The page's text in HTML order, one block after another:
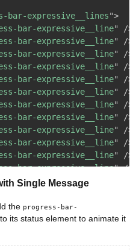
bar-expressive__lines">
bar-expressive__line"
/>
bar-expressive__line"
/>
bar-expressive__line"
/>
bar-expressive__line"
/>
bar-expressive__line"
/>
bar-expressive__line"
/>
bar-expressive__line"
/>
bar-expressive__line"
/>
bar-expressive__line"
/>
bar-expressive__line"
/>
bar-expressive__line"
/>
bar-expressive__line" />
Single Message
the progress-bar-
its status element to animate it